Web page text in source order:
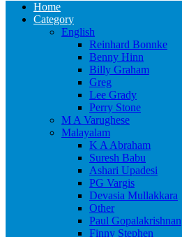
Home
Category
English
Reinhard Bonnke
Benny Hinn
Billy Graham
Greg
Lee Grady
Perry Stone
M A Varughese
Malayalam
K A Abraham
Suresh Babu
Ashari Upadesi
PG Vargis
Devasia Mullakkara
Other
Paul Gopalakrishnan
Finny Stephen